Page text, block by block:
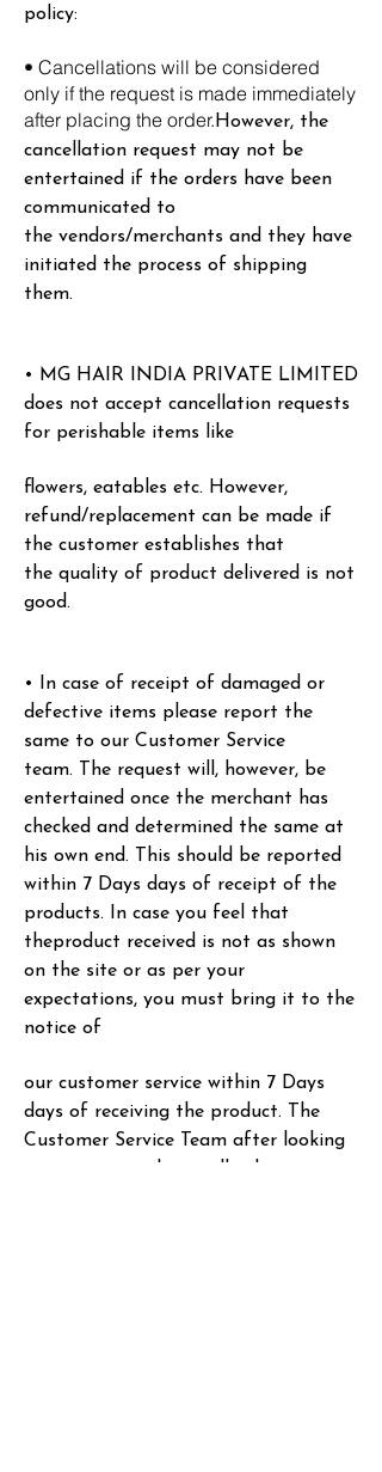
policy:
• Cancellations will be considered
only if the request is made immediately
after placing the order.However, the
cancellation request may not be
entertained if the orders have been
communicated to
the vendors/merchants and they have
initiated the process of shipping
them.
• MG HAIR INDIA PRIVATE LIMITED
does not accept cancellation requests
for perishable items like
flowers, eatables etc. However,
refund/replacement can be made if
the customer establishes that
the quality of product delivered is not
good.
• In case of receipt of damaged or
defective items please report the
same to our Customer Service
team. The request will, however, be
entertained once the merchant has
checked and determined the same at
his own end. This should be reported
within 7 Days days of receipt of the
products. In case you feel that
theproduct received is not as shown
on the site or as per your
expectations, you must bring it to the
notice of
our customer service within 7 Days
days of receiving the product. The
Customer Service Team after looking